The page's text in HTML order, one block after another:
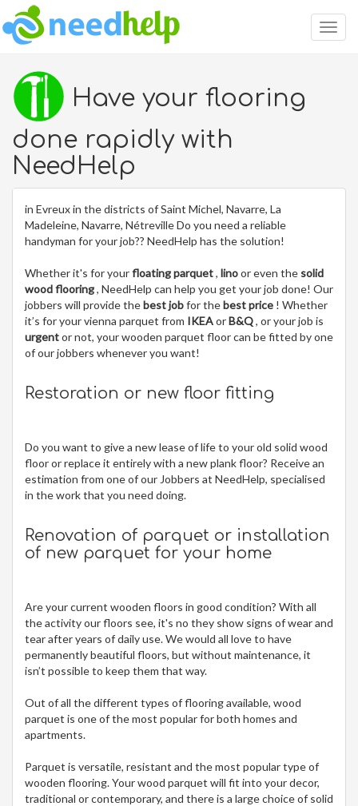
Have your flooring
done rapidly with
NeedHelp
in Evreux in the districts of Saint Michel, Navarre, La
Madeleine, Navarre, Nétreville Do you need a reliable
handyman for your job?? NeedHelp has the solution!
Whether it's for yourfloating parquet, linoor even the solid
wood flooring, NeedHelp can help you get your job done! Our
jobbers will provide thebest jobfor thebest price ! Whether
it’s for your vienna parquet from IKEAorB&Q, or your job is
urgentor not, your wooden parquet floor can be fitted by one
of our jobbers whenever you want!
Restoration or new floor fitting
Do you want to give a new lease of life to your old solid wood
floor or replace it entirely with a new plank floor? Receive an
estimation from one of our Jobbers at NeedHelp, specialised
in the work that you need doing.
Renovation of parquet or installation
of new parquet for your home
Are your current wooden floors in good condition? With all
the activity our floors see, it's no they show signs of wear and
tear after years of daily use. We would all love to have
permanently beautiful floors, but without maintenance, it
isn’t possible to keep them that way.
Out of all the different types of flooring available, wood
parquet is one of the most popular for both homes and
apartments.
Parquet is versatile, resistant and the most popular type of
wooden flooring. Your wood parquet will fit into your decor,
traditional or contemporary, and there is a large choice of solid